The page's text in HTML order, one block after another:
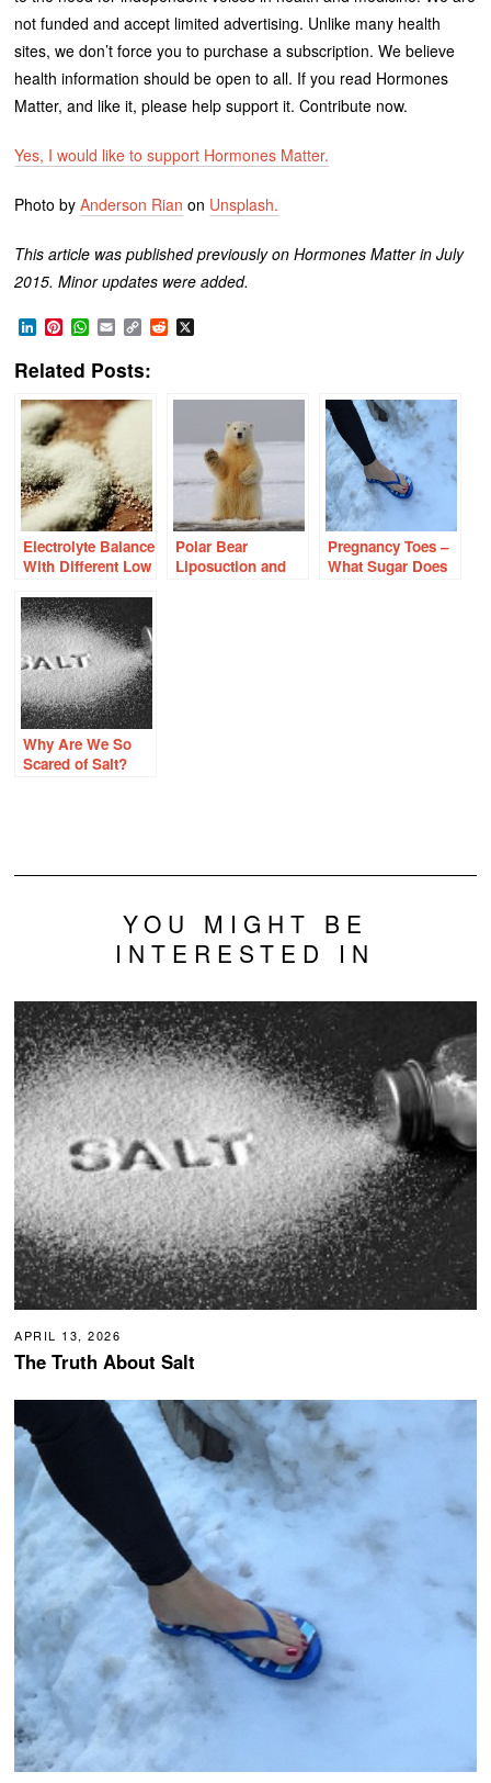
not funded and accept limited advertising. Unlike many health
sites, we don’t force you to purchase a subscription. We believe
health information should be open to all. If you read Hormones
Matter, and like it, please help support it. Contribute now.
Yes, I would like to support Hormones Matter.
Photo byAnderson Rian on Unsplash.
This article was published previously on Hormones Matter in July
2015. Minor updates were added.
LinkedIn
Pinterest
WhatsApp
EmailCopy
Link
Reddit
Related Posts:
Electrolyte Balance
With Different Low
Polar Bear
Liposuction and
Pregnancy Toes –
What Sugar Does
Why Are We So
Scared of Salt?
YOU MIGHT BE
INTERESTED IN
APRIL 13, 2026
The Truth About Salt